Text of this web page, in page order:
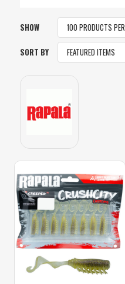
SHOW
SORT BY